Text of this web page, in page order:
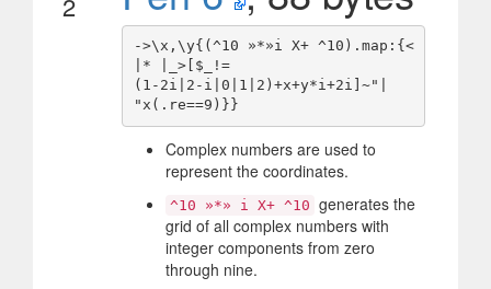
->\x,\y{(^10 »*»i X+ ^10).map:{<
|* |_>[$_!=
(1-2i|2-i|0|1|2)+x+y*i+2i]~"|
Complex numbers are used to
represent the coordinates.
^10 »*» i X+ ^10 generates the
grid of all complex numbers with
integer components from zero
through nine.